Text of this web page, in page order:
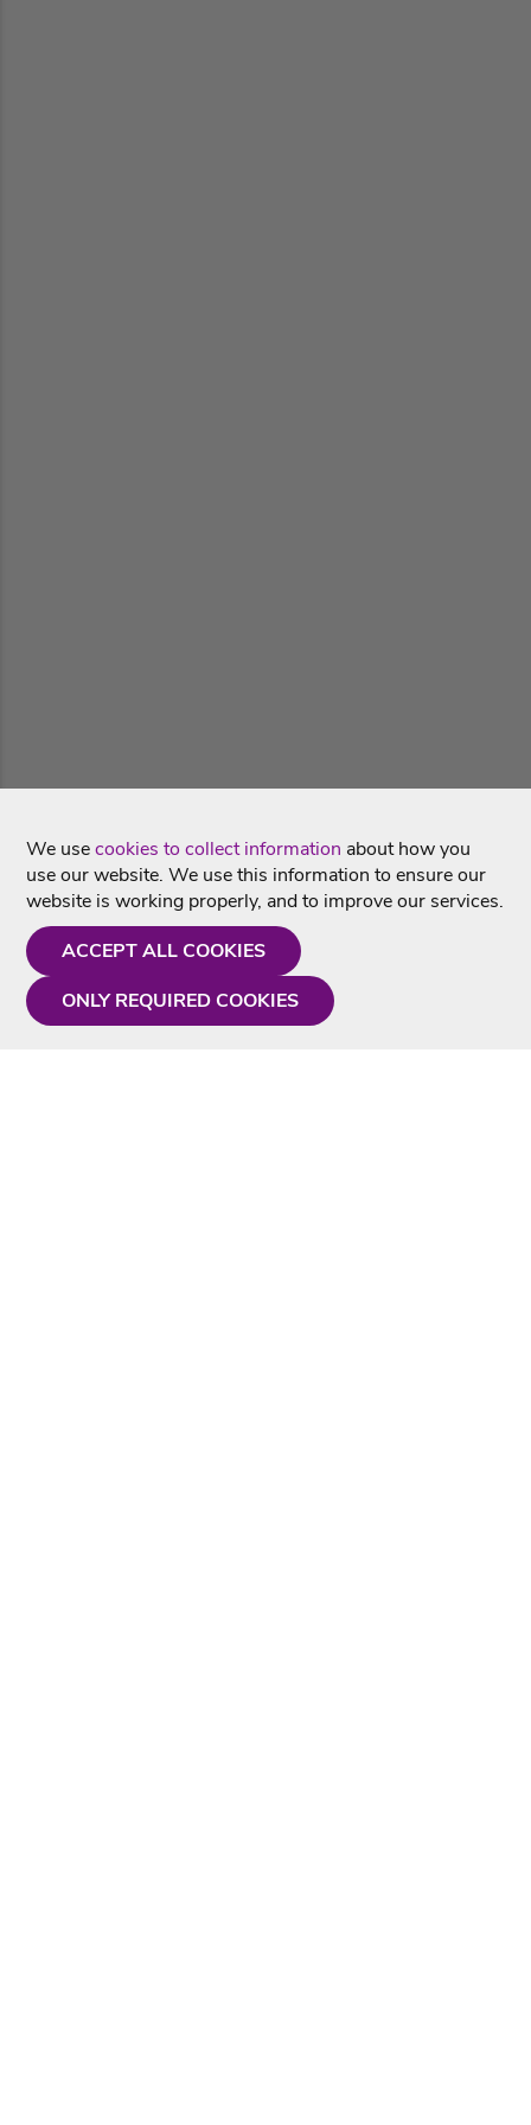
We usecookies to collect information about how you
use our website. We use this information to ensure our
website is working properly, and to improve our services.
ACCEPT ALL COOKIES
ONLY REQUIRED COOKIES